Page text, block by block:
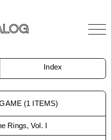
Index
(1 ITEMS)
Rings, Vol. I